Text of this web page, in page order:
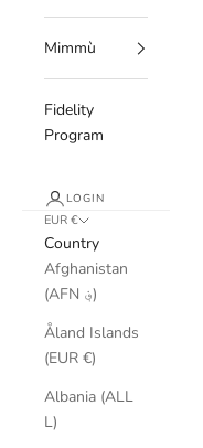
Mimmù
Fidelity
Program
LOGIN
EUR €
Country
Afghanistan
(AFN ؋)
Åland Islands
(EUR €)
Albania (ALL
L)